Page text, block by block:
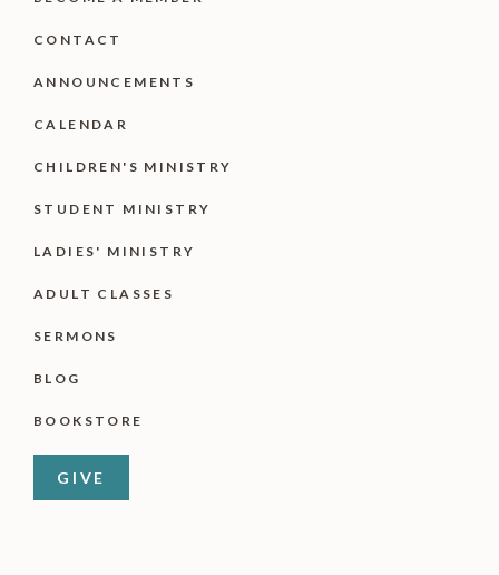
CONTACT
ANNOUNCEMENTS
CALENDAR
CHILDREN'S MINISTRY
STUDENT MINISTRY
LADIES' MINISTRY
ADULT CLASSES
SERMONS
BLOG
BOOKSTORE
GIVE